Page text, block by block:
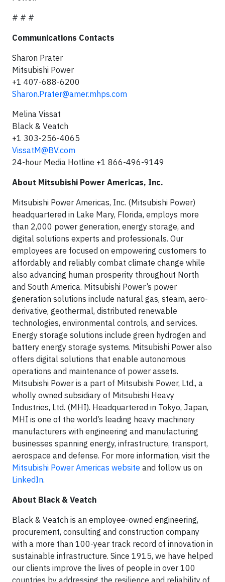
# # #
Communications Contacts
Sharon Prater
Mitsubishi Power
+1 407-688-6200
Sharon.Prater@amer.mhps.com
Melina Vissat
Black & Veatch
+1 303-256-4065
VissatM@BV.com
24-hour Media Hotline +1 866-496-9149
About Mitsubishi Power Americas, Inc.
Mitsubishi Power Americas, Inc. (Mitsubishi Power)
headquartered in Lake Mary, Florida, employs more
than 2,000 power generation, energy storage, and
digital solutions experts and professionals. Our
employees are focused on empowering customers to
affordably and reliably combat climate change while
also advancing human prosperity throughout North
and South America. Mitsubishi Power’s power
generation solutions include natural gas, steam, aero-
derivative, geothermal, distributed renewable
technologies, environmental controls, and services.
Energy storage solutions include green hydrogen and
battery energy storage systems. Mitsubishi Power also
offers digital solutions that enable autonomous
operations and maintenance of power assets.
Mitsubishi Power is a part of Mitsubishi Power, Ltd., a
wholly owned subsidiary of Mitsubishi Heavy
Industries, Ltd. (MHI). Headquartered in Tokyo, Japan,
MHI is one of the world’s leading heavy machinery
manufacturers with engineering and manufacturing
businesses spanning energy, infrastructure, transport,
aerospace and defense. For more information, visit the
Mitsubishi Power Americas website and follow us on
LinkedIn.
About Black & Veatch
Black & Veatch is an employee-owned engineering,
procurement, consulting and construction company
with a more than 100-year track record of innovation in
sustainable infrastructure. Since 1915, we have helped
our clients improve the lives of people in over 100
countries by addressing the resilience and reliability of